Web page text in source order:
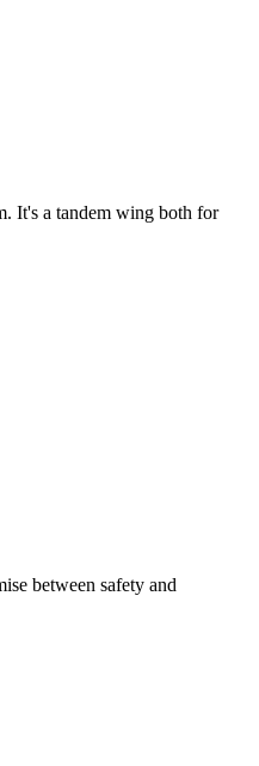
It's a tandem wing both for
between safety and